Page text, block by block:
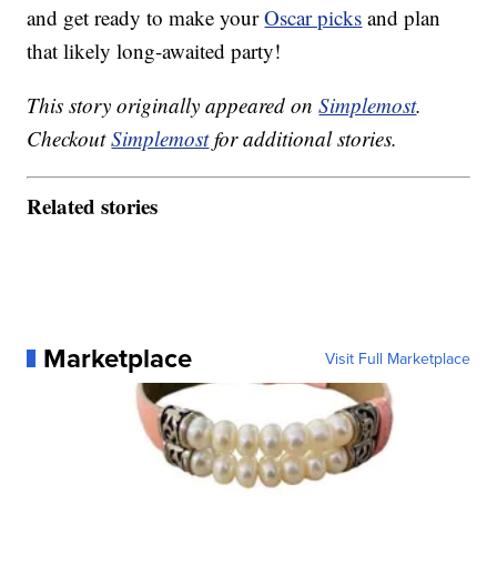
and get ready to make yourOscar picks and plan
that likely long-awaited party!
This story originally appeared onSimplemost.
CheckoutSimplemostfor additional stories.
Related stories
Marketplace Visit Full Marketplace